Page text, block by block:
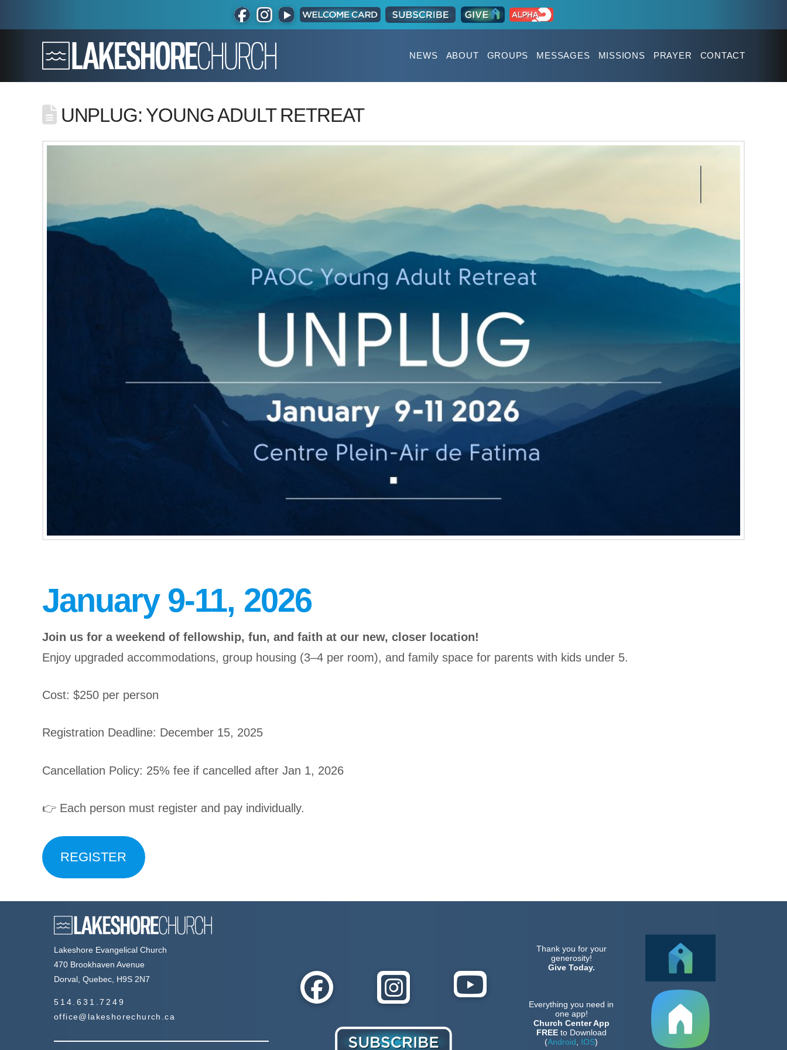
NEWS ABOUT GROUPS MESSAGES MISSIONS PRAYER CONTACT
UNPLUG: YOUNG ADULT RETREAT
January 9-11, 2026
Join us for a weekend of fellowship, fun, and faith at our new, closer location!
Enjoy upgraded accommodations, group housing (3–4 per room), and family space for parents with kids under 5.
Cost: $250 per person
Registration Deadline: December 15, 2025
Cancellation Policy: 25% fee if cancelled after Jan 1, 2026
👉 Each person must register and pay individually.
REGISTER
Lakeshore Evangelical Church
470 Brookhaven Avenue
Dorval, Quebec, H9S 2N7
514.631.7249
office@lakeshorechurch.ca
Thank you for your
generosity!
Give Today.
Everything you need in
one app!
Church Center App
FREEto Download
(Android IOS)